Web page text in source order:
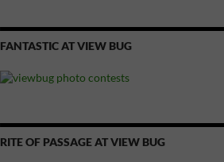
FANTASTIC AT VIEW BUG
RITE OF PASSAGE AT VIEW BUG